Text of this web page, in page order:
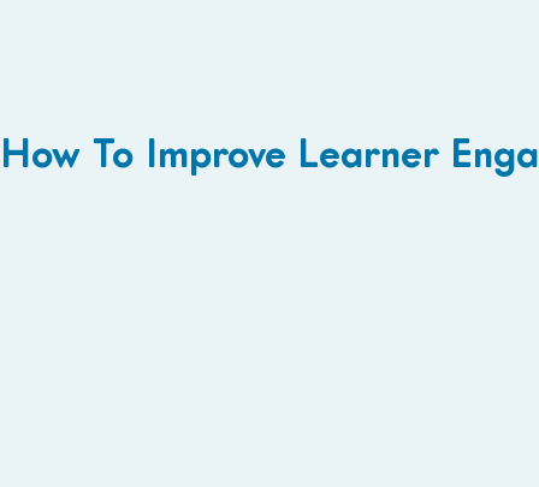
How To Improve Learner